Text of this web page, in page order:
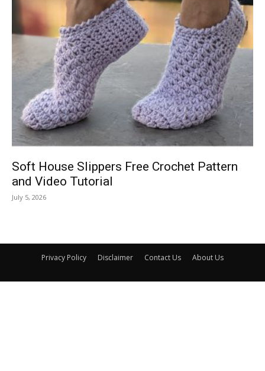
Soft House Slippers Free Crochet Pattern
and Video Tutorial
July 5, 2026
Privacy Policy Disclaimer Contact Us About Us